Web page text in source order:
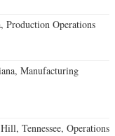
Production Operations
Manufacturing
Tennessee, Operations